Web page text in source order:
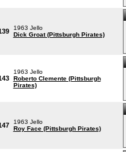
1963 Jello
Dick Groat (Pittsburgh Pirates)
1963 Jello
Roberto Clemente (Pittsburgh
Pirates)
1963 Jello
Roy Face (Pittsburgh Pirates)